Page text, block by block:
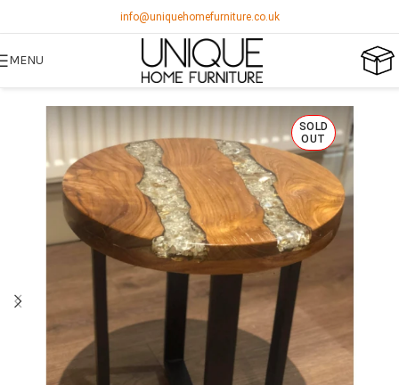
info@uniquehomefurniture.co.uk
MENU
SOLD
OUT